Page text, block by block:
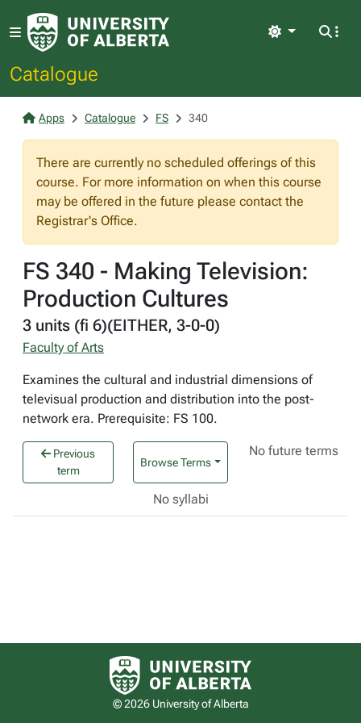
Catalogue
Light
Apps Catalogue FS 340
There are currently no scheduled offerings of this
course. For more information on when this course
may be offered in the future please contact the
Registrar's Office.
FS 340 - Making Television:
Production Cultures
3 units (fi 6)(EITHER, 3-0-0)
Faculty of Arts
Examines the cultural and industrial dimensions of
televisual production and distribution into the post-
network era. Prerequisite: FS 100.
Previous
term
Browse Terms
No future terms
No syllabi
University of Alberta logo
© 2026 University of Alberta